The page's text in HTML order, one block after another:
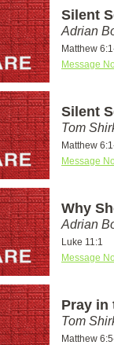
Silent
Adrian
Matthew
Message
Silent
Tom
Matthew
Message
Why
Adrian
Luke 11:1
Message
Pray in
Tom
Matthew